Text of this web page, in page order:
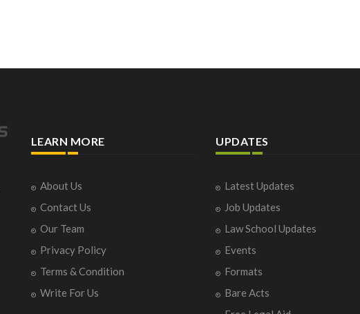
LEARN MORE
About Us
Contact Us
Our Team
Privacy Policy
Terms & Condition
Write For Us
UPDATES
Latest Updates
Job Updates
Law School Updates
Events
Formats
Bare Acts